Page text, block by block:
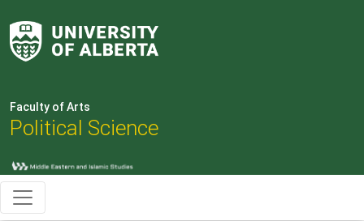
Faculty of Arts
Political Science